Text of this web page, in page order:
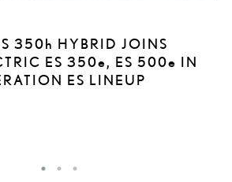
350h HYBRID JOINS
ES 350e , ES 500e IN
ES LINEUP